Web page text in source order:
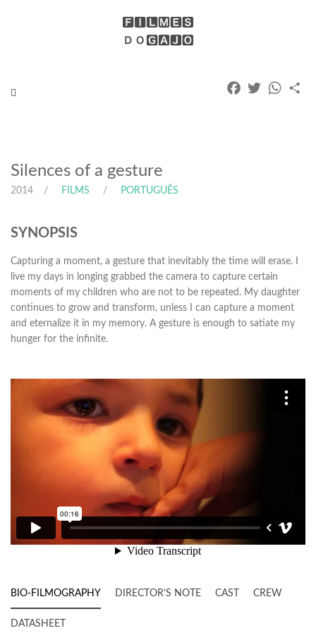
Toggle
FacebookTwitter
Silences of a gesture
2014 FILMS PORTUGUÊS
SYNOPSIS
Capturing a moment, a gesture that inevitably the time will erase. I
live my days in longing grabbed the camera to capture certain
moments of my children who are not to be repeated. My daughter
continues to grow and transform, unless I can capture a moment
and eternalize it in my memory. A gesture is enough to satiate my
hunger for the infinite.
BIO-FILMOGRAPHY DIRECTOR'S NOTE CAST CREW
DATASHEET